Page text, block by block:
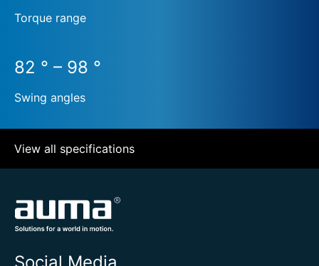
Torque range
82 ° – 98 °
Swing angles
View all specifications
Social Media